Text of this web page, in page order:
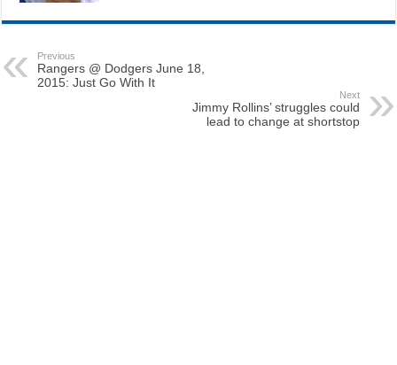
Previous
Rangers @ Dodgers June 18,
2015: Just Go With It
Next
Jimmy Rollins’ struggles could
lead to change at shortstop